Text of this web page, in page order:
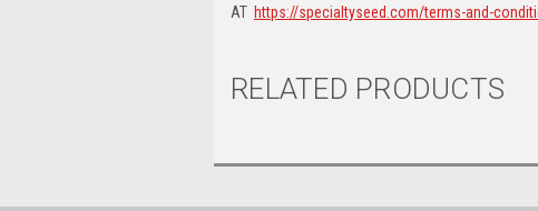
AT https://specialtyseed.com/terms-and-
RELATED PRODUCTS